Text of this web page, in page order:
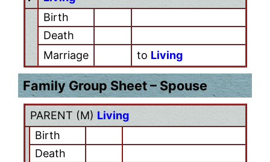
Birth
Death
Marriage
to Living
Family Group Sheet – Spouse
PARENT (M) Living
Birth
Death